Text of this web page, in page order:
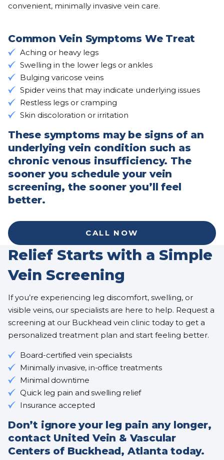
convenient, minimally invasive vein care.
Common Vein Symptoms We Treat
Aching or heavy legs
Swelling in the lower legs or ankles
Bulging varicose veins
Spider veins that may indicate underlying issues
Restless legs or cramping
Skin discoloration or irritation
These symptoms may be signs of an
underlying vein condition such as
chronic venous insufficiency. The
sooner you schedule your vein
screening, the sooner you’ll feel
better.
CALL NOW
Relief Starts with a Simple
Vein Screening
If you’re experiencing leg discomfort, swelling, or
visible veins, our specialists are here to help. Request a
screening at our Buckhead vein clinic today to get a
personalized treatment plan and start feeling better.
Board-certified vein specialists
Minimally invasive, in-office treatments
Minimal downtime
Quick leg pain and swelling relief
Insurance accepted
Don’t ignore your leg pain any longer,
contact United Vein & Vascular
Centers of Buckhead, Atlanta today.